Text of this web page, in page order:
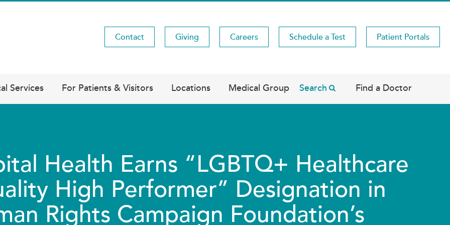
Utility
Contact Giving Careers Schedule a Test Patient Portals
Services For Patients & Visitors Locations Medical Group Search Find a Doctor
Health Earns “LGBTQ+ Healthcare
High Performer” Designation in
Rights Campaign Foundation’s